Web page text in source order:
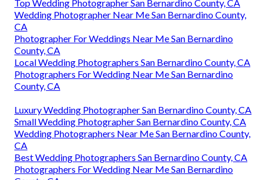
Top Wedding Photographer San Bernardino County, CA
Wedding Photographer Near Me San Bernardino County,
CA
Photographer For Weddings Near Me San Bernardino
County, CA
Local Wedding Photographers San Bernardino County, CA
Photographers For Wedding Near Me San Bernardino
County, CA
Luxury Wedding Photographer San Bernardino County, CA
Small Wedding Photographer San Bernardino County, CA
Wedding Photographers Near Me San Bernardino County,
CA
Best Wedding Photographers San Bernardino County, CA
Photographers For Wedding Near Me San Bernardino